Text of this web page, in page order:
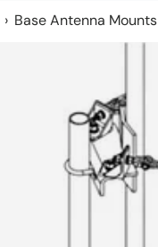
Base Antenna Mounts